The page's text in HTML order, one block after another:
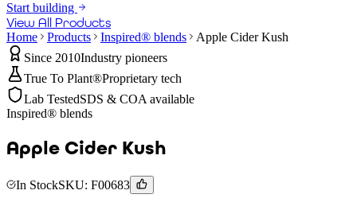
Start building
View All Products
Home Products Inspired® blends
Apple Cider Kush
Since 2010Industry pioneers
True To Plant®Proprietary tech
Lab TestedSDS & COA available
Inspired® blends
Apple Cider Kush
In StockSKU: F00683